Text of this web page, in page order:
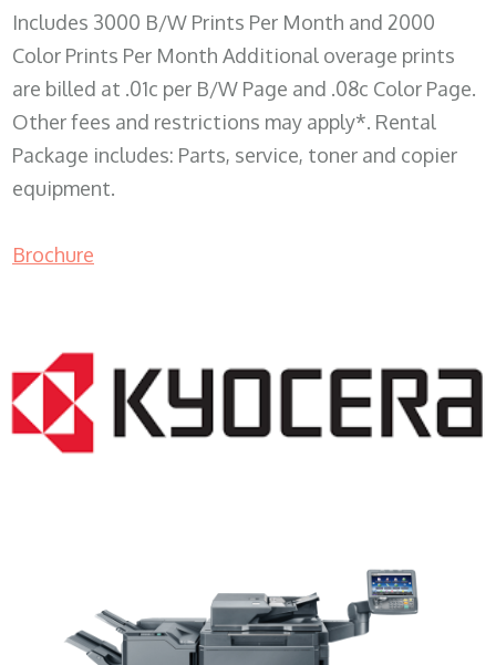
Includes 3000 B/W Prints Per Month and 2000
Color Prints Per Month Additional overage prints
are billed at .01c per B/W Page and .08c Color Page.
Other fees and restrictions may apply*. Rental
Package includes: Parts, service, toner and copier
equipment.
Brochure